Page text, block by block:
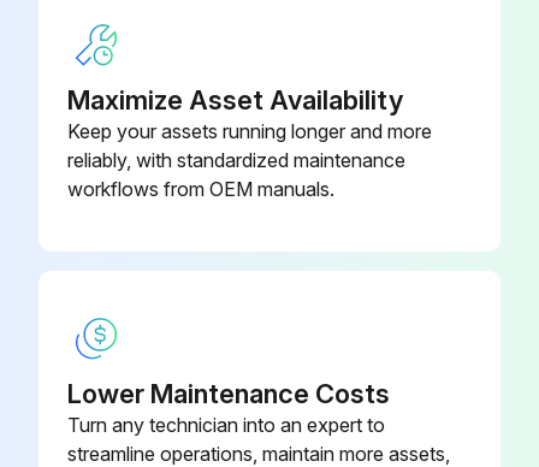
Welder Maintenance
⚠️ WARNING ELECTRIC SHOCK can kill. • Have an electrician install and service this equipment. • Turn the input power off at the fuse box before working on equipment. • Do not touch electrically hot parts.
Is the welder located in a dusty location?
Sign off on the welder maintenance
Maximize Asset Availability
Keep your assets running longer and more
reliably, with standardized maintenance
workflows from OEM manuals.
Lower Maintenance Costs
Turn any technician into an expert to
streamline operations, maintain more assets,